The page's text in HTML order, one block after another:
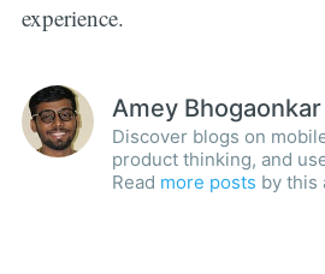
experience.
Amey Bhogaonkar
Discover blogs on
product thinking, and
Read more posts by this